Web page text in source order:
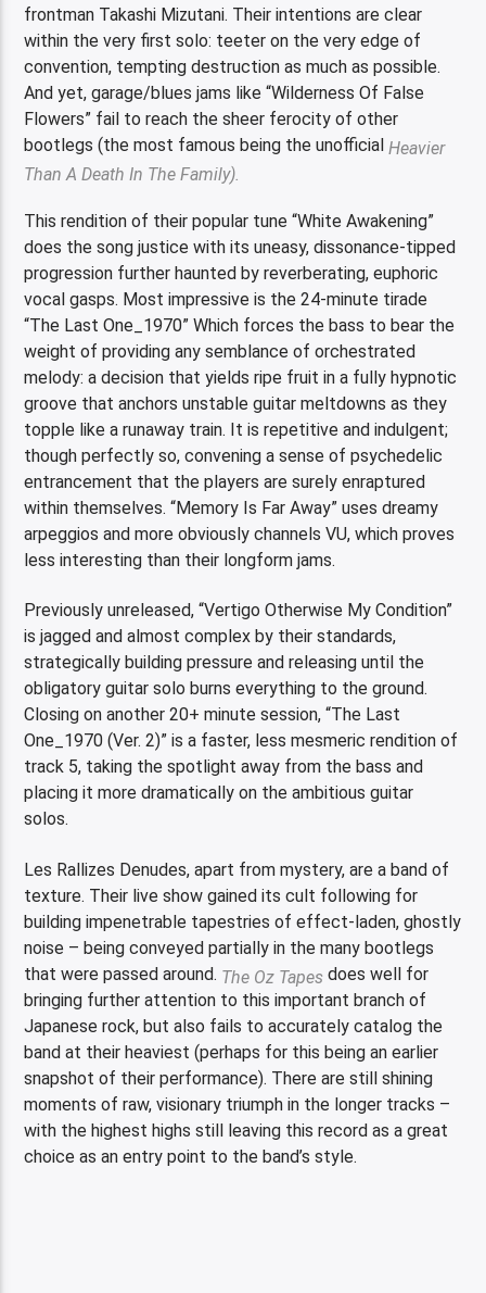
frontman Takashi Mizutani. Their intentions are clear
within the very first solo: teeter on the very edge of
convention, tempting destruction as much as possible.
And yet, garage/blues jams like “Wilderness Of False
Flowers” fail to reach the sheer ferocity of other
bootlegs (the most famous being the unofficial Heavier
Than A Death In The Family).
This rendition of their popular tune “White Awakening”
does the song justice with its uneasy, dissonance-tipped
progression further haunted by reverberating, euphoric
vocal gasps. Most impressive is the 24-minute tirade
“The Last One_1970” Which forces the bass to bear the
weight of providing any semblance of orchestrated
melody: a decision that yields ripe fruit in a fully hypnotic
groove that anchors unstable guitar meltdowns as they
topple like a runaway train. It is repetitive and indulgent;
though perfectly so, convening a sense of psychedelic
entrancement that the players are surely enraptured
within themselves. “Memory Is Far Away” uses dreamy
arpeggios and more obviously channels VU, which proves
less interesting than their longform jams.
Previously unreleased, “Vertigo Otherwise My Condition”
is jagged and almost complex by their standards,
strategically building pressure and releasing until the
obligatory guitar solo burns everything to the ground.
Closing on another 20+ minute session, “The Last
One_1970 (Ver. 2)” is a faster, less mesmeric rendition of
track 5, taking the spotlight away from the bass and
placing it more dramatically on the ambitious guitar
solos.
Les Rallizes Denudes, apart from mystery, are a band of
texture. Their live show gained its cult following for
building impenetrable tapestries of effect-laden, ghostly
noise – being conveyed partially in the many bootlegs
that were passed around. The Oz Tapesdoes well for
bringing further attention to this important branch of
Japanese rock, but also fails to accurately catalog the
band at their heaviest (perhaps for this being an earlier
snapshot of their performance). There are still shining
moments of raw, visionary triumph in the longer tracks –
with the highest highs still leaving this record as a great
choice as an entry point to the band’s style.